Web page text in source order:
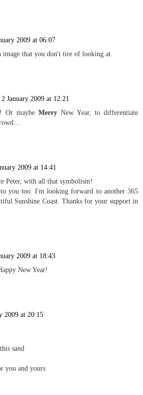
2009 at 06:07
image that you don't tire of looking at.
2 January 2009 at 12:21
Or maybe Merry New Year, to differentiate
2009 at 14:41
Peter, with all that symbolism!
you too. I'm looking forward to another 365
Sunshine Coast. Thanks for your support in
2009 at 18:43
New Year!
2009 at 20:15
sand
you and yours